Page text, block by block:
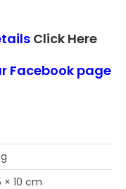
Click Here
Facebook page
× 10 cm